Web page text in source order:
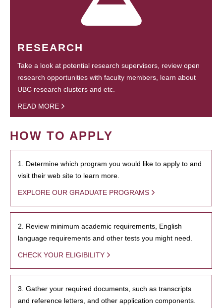
RESEARCH
Take a look at potential research supervisors, review open
research opportunities with faculty members, learn about
UBC research clusters and etc.
READ MORE
HOW TO APPLY
1. Determine which program you would like to apply to and
visit their web site to learn more.
EXPLORE OUR GRADUATE PROGRAMS
2. Review minimum academic requirements, English
language requirements and other tests you might need.
CHECK YOUR ELIGIBILITY
3. Gather your required documents, such as transcripts
and reference letters, and other application components.